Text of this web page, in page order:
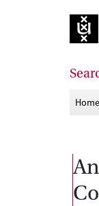
Home